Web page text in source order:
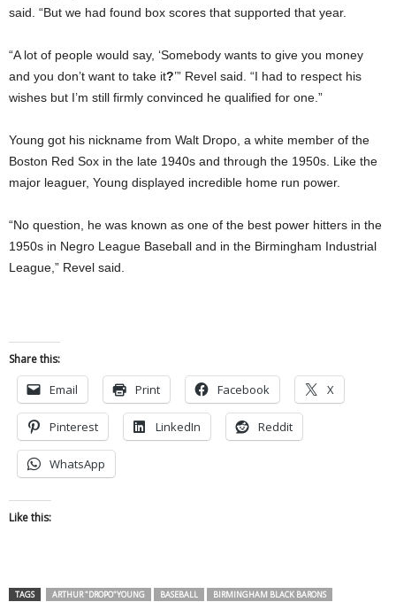
said. “But we had found box scores that supported that year.
“A lot of people would say, ‘Somebody wants to give you money
and you don’t want to take it?’” Revel said. “I had to respect his
wishes but I’m still firmly convinced he qualified for one.”
Young got his nickname from Walt Dropo, a white member of the
Boston Red Sox in the late 1940s and through the 1950s. Like the
major leaguer, Young displayed incredible home run power.
“No question, he was known as one of the best power hitters in the
1950s in Negro League Baseball and in the Birmingham Industrial
League,” Revel said.
Share this:
Email Print Facebook X
Pinterest LinkedIn Reddit
WhatsApp
Like this:
TAGS ARTHUR "DROPO"YOUNG BASEBALL
BIRMINGHAM BLACK BARONS